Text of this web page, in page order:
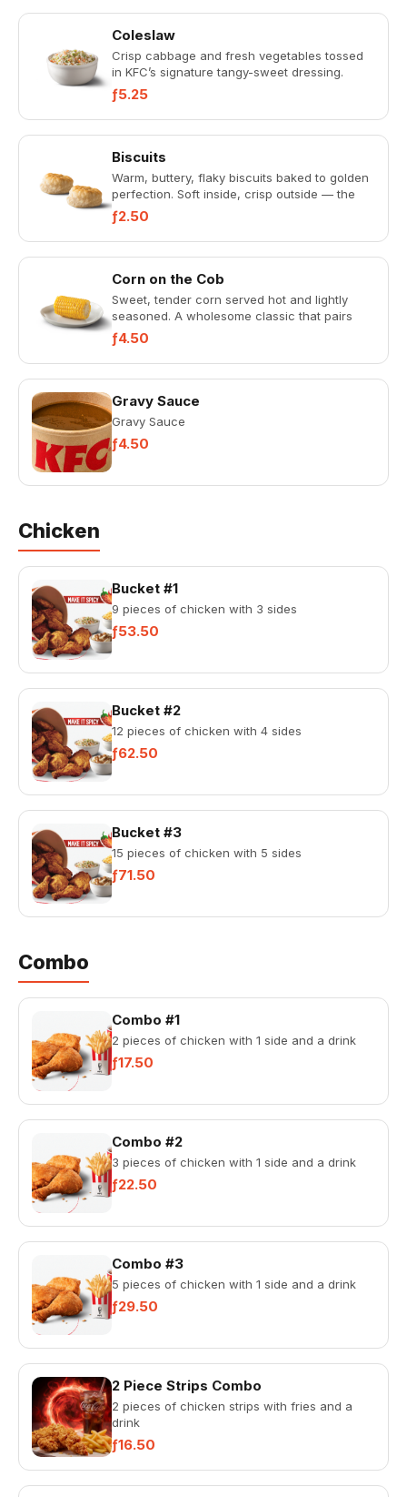
Coleslaw
Crisp cabbage and fresh vegetables tossed
in KFC’s signature tangy-sweet dressing.
Refreshing and perfectly ba...
ƒ5.25
Biscuits
Warm, buttery, flaky biscuits baked to golden
perfection. Soft inside, crisp outside — the
perfect Southern-st...
ƒ2.50
Corn on the Cob
Sweet, tender corn served hot and lightly
seasoned. A wholesome classic that pairs
with any KFC meal.
ƒ4.50
Gravy Sauce
Gravy Sauce
ƒ4.50
Chicken
Bucket #1
9 pieces of chicken with 3 sides
ƒ53.50
Bucket #2
12 pieces of chicken with 4 sides
ƒ62.50
Bucket #3
15 pieces of chicken with 5 sides
ƒ71.50
Combo
Combo #1
2 pieces of chicken with 1 side and a drink
ƒ17.50
Combo #2
3 pieces of chicken with 1 side and a drink
ƒ22.50
Combo #3
5 pieces of chicken with 1 side and a drink
ƒ29.50
2 Piece Strips Combo
2 pieces of chicken strips with fries and a
drink
ƒ16.50